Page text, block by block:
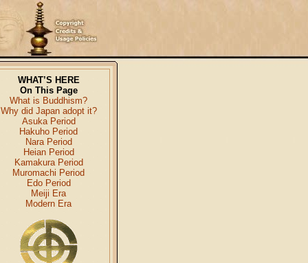
WHAT’S HERE
On This Page
What is Buddhism?
Why did Japan adopt it?
Asuka Period
Hakuho Period
Nara Period
Heian Period
Kamakura Period
Muromachi Period
Edo Period
Meiji Era
Modern Era